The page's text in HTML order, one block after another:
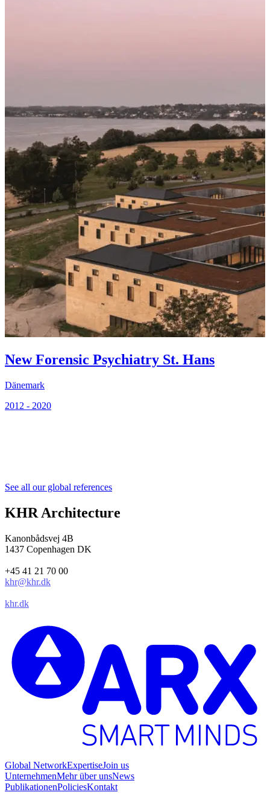
New Forensic Psychiatry St. Hans
Dänemark
2012 - 2020
See all our global references
KHR Architecture
Kanonbådsvej 4B
1437 Copenhagen DK
+45 41 21 70 00
khr@khr.dk
khr.dk
Global NetworkExpertiseJoin us
UnternehmenMehr über unsNews
PublikationenPoliciesKontakt